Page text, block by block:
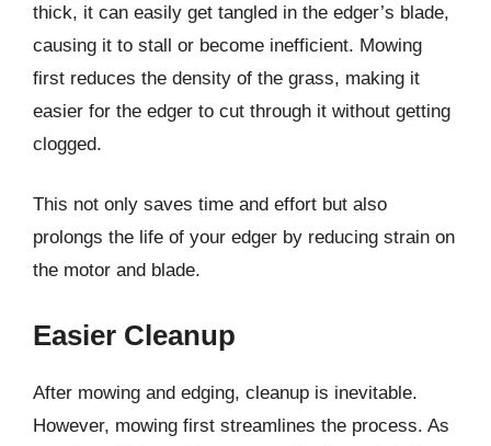
thick, it can easily get tangled in the edger’s blade,
causing it to stall or become inefficient. Mowing
first reduces the density of the grass, making it
easier for the edger to cut through it without getting
clogged.
This not only saves time and effort but also
prolongs the life of your edger by reducing strain on
the motor and blade.
Easier Cleanup
After mowing and edging, cleanup is inevitable.
However, mowing first streamlines the process. As